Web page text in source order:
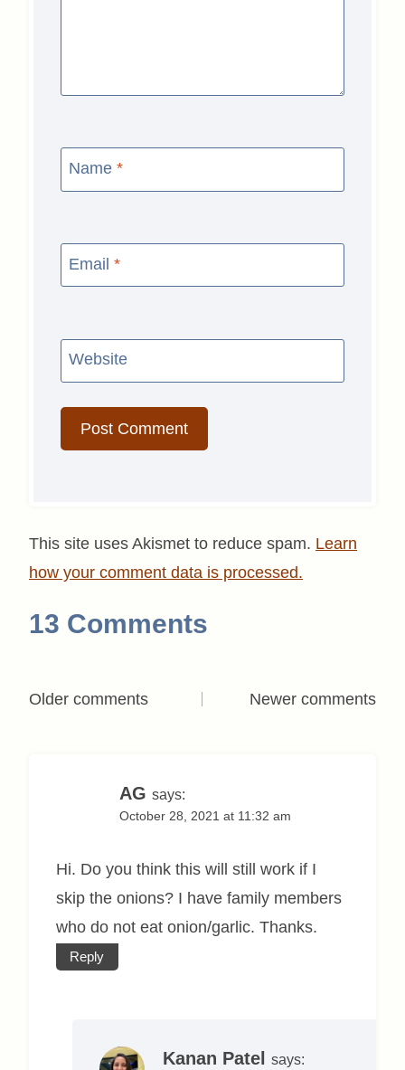
Name *
Email *
Website
This site uses Akismet to reduce spam. Learn
how your comment data is processed.
13 Comments
Comments
Older comments Newer comments
AG says:
October 28, 2021 at 11:32 am
Hi. Do you think this will still work if I
skip the onions? I have family members
who do not eat onion/garlic. Thanks.
Reply
Kanan Patel says: